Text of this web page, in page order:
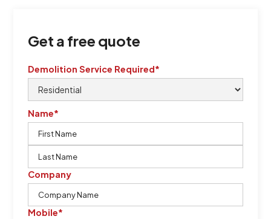
Get a free quote
Demolition Service Required*
Name*
Company
Mobile*